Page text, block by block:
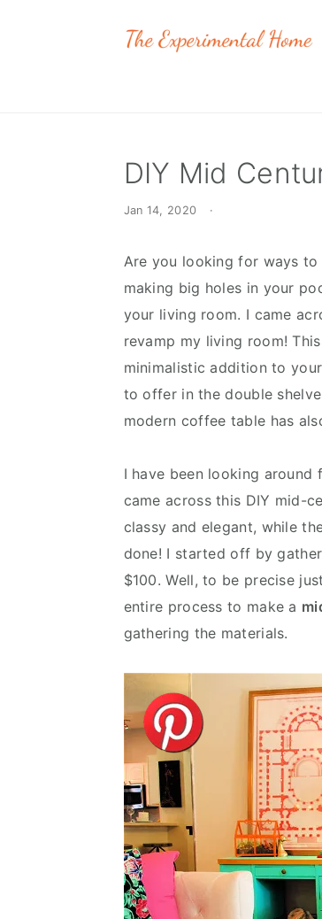
DIY Mid
Jan 14, 2020 ·
Are you looking for ways
making big holes in your
your living room. I came
revamp my living room!
minimalistic addition to
to offer in the double
modern coffee table has
I have been looking
came across this DIY mid-
classy and elegant, while
done! I started off by
$100. Well, to be precise
entire process to make a
gathering the materials.